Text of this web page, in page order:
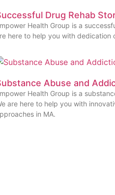
Drug Rehab
Health Group is a
here to help you with dedication
Abuse and
Health Group is a
are here to help you with
in MA.